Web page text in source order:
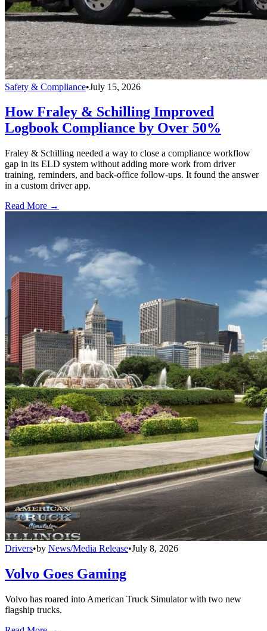
Safety & Compliance•July 15, 2026
How Fraley & Schilling Improved
Logbook Compliance by Over 50%
Fraley & Schilling needed a way to close a compliance workflow
gap in its ELD system without adding more work from driver
training, reminders, and back-office follow-ups. It found the answer
in a custom driver app.
Read More →
Drivers•by News/Media Release•July 8, 2026
Volvo Goes Gaming
Volvo has roared into American Truck Simulator with two new
flagship trucks.